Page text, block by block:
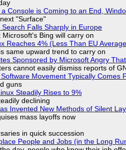
Console is Coming to an End,
"Surface"
Falls Sharply in Europe
Bing will carry on
Reaches 4% (Less Than EU
same upward trend to carry on
Sponsored by Microsoft Angry
cannot easily dismiss reports of
Movement Typically Comes
guns
Steadily Rises to 9%
declining
Invented New Methods of Silent
mass layoffs now
in quick succession
People and Jobs (in the Long